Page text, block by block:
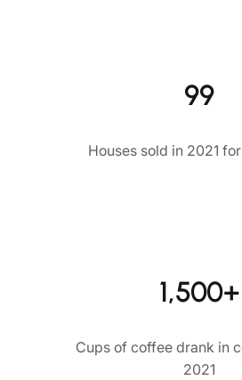
99
Houses sold in 2021
1,500+
Cups of coffee drank in
2021